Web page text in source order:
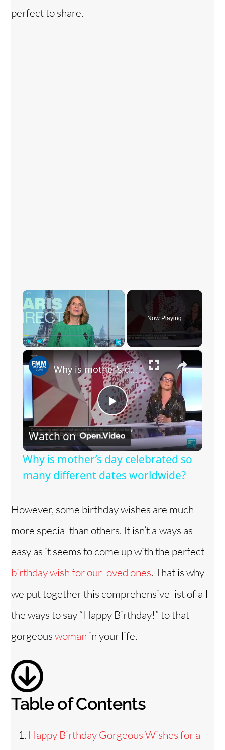
perfect to share.
×
Fullscreen
Now Playing
×
P
l
a
y
V
d
Why is mother’s day celebrated so many different dates worldwide?
Watch on
Why is mother’s day celebrated so
many different dates worldwide?
However, some birthday wishes are much
more special than others. It isn’t always as
easy as it seems to come up with the perfect
birthday wish for our loved ones. That is why
we put together this comprehensive list of all
the ways to say “Happy Birthday!” to that
gorgeouswoman in your life.
Table of Contents
Happy Birthday Gorgeous Wishes for a